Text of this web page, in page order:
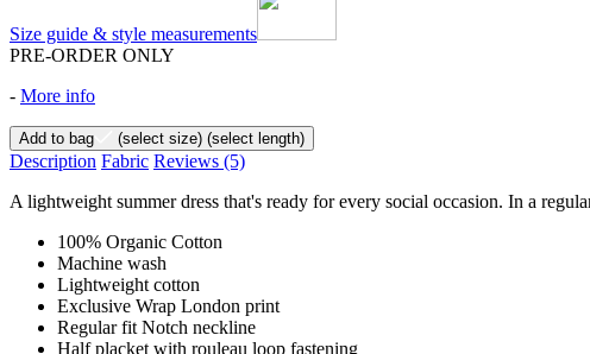
Size guide & style measurements
PRE-ORDER ONLY
- More info
Add to bag (select size) (select length)
Description Fabric Reviews (5)
A lightweight summer dress that's ready for every social occasion. In a
100% Organic Cotton
Machine wash
Lightweight cotton
Exclusive Wrap London print
Regular fit Notch neckline
Half placket with rouleau loop fastening